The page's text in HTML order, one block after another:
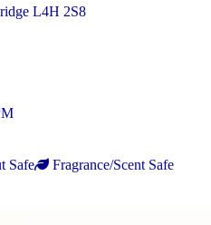
L4H 2S8
Safe
Fragrance/Scent Safe